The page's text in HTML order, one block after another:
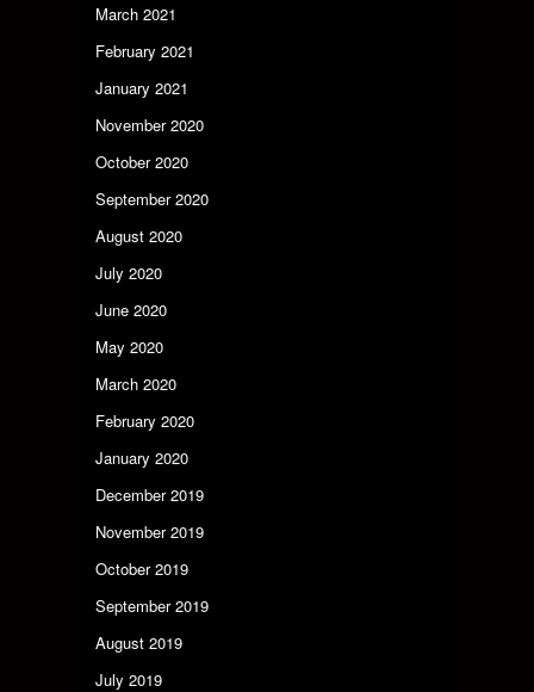
March 2021
February 2021
January 2021
November 2020
October 2020
September 2020
August 2020
July 2020
June 2020
May 2020
March 2020
February 2020
January 2020
December 2019
November 2019
October 2019
September 2019
August 2019
July 2019